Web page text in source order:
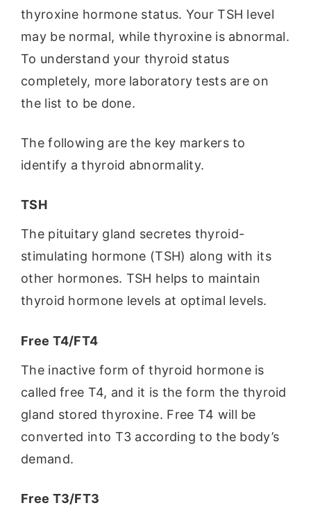
thyroxine hormone status. Your TSH level
may be normal, while thyroxine is abnormal.
To understand your thyroid status
completely, more laboratory tests are on
the list to be done.
The following are the key markers to
identify a thyroid abnormality.
TSH
The pituitary gland secretes thyroid-
stimulating hormone (TSH) along with its
other hormones. TSH helps to maintain
thyroid hormone levels at optimal levels.
Free T4/FT4
The inactive form of thyroid hormone is
called free T4, and it is the form the thyroid
gland stored thyroxine. Free T4 will be
converted into T3 according to the body’s
demand.
Free T3/FT3